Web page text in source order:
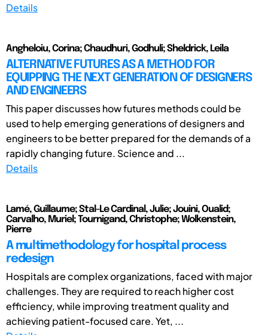
Details
Angheloiu, Corina; Chaudhuri, Godhuli; Sheldrick, Leila
ALTERNATIVE FUTURES AS A METHOD FOR
EQUIPPING THE NEXT GENERATION OF DESIGNERS
AND ENGINEERS
This paper discusses how futures methods could be
used to help emerging generations of designers and
engineers to be better prepared for the demands of a
rapidly changing future. Science and ...
Details
Lamé, Guillaume; Stal-Le Cardinal, Julie; Jouini, Oualid;
Carvalho, Muriel; Tournigand, Christophe; Wolkenstein,
Pierre
A multimethodology for hospital process
redesign
Hospitals are complex organizations, faced with major
challenges. They are required to reach higher cost
efficiency, while improving treatment quality and
achieving patient-focused care. Yet, ...